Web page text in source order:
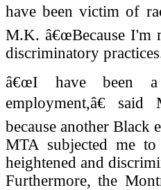
have been victim of
M.K. â€œBecause I'm
discriminatory
â€œI have been
employment,â€
because another Black
MTA subjected me
heightened and
Furthermore, the